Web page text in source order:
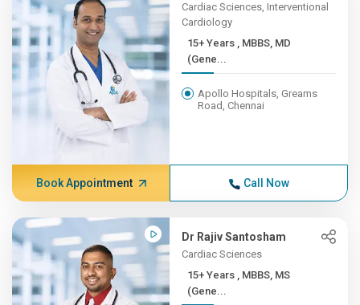
Cardiac Sciences, Interventional
Cardiology
15+ Years , MBBS, MD
(Gene...
Apollo Hospitals, Greams
Road, Chennai
Book Appointment Call Now
Dr Rajiv Santosham
Cardiac Sciences
15+ Years , MBBS, MS
(Gene...